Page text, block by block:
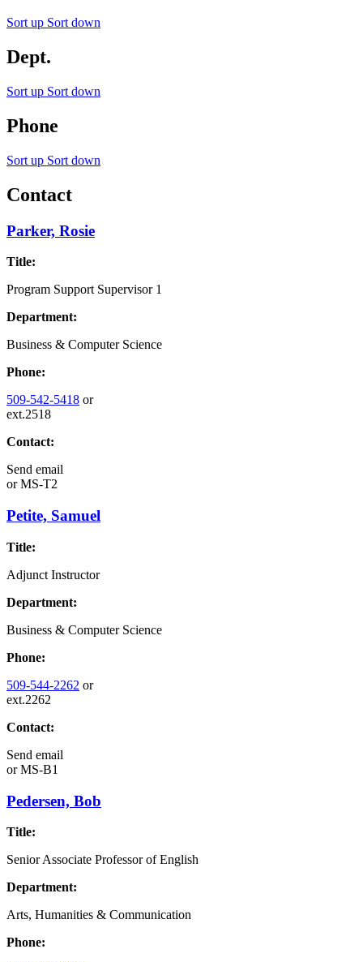
Sort up Sort down
Dept.
Sort up Sort down
Phone
Sort up Sort down
Contact
Parker, Rosie
Title:
Program Support Supervisor 1
Department:
Business & Computer Science
Phone:
509-542-5418 or
ext.2518
Contact:
Send email
orMS-T2
Petite, Samuel
Title:
Adjunct Instructor
Department:
Business & Computer Science
Phone:
509-544-2262 or
ext.2262
Contact:
Send email
orMS-B1
Pedersen, Bob
Title:
Senior Associate Professor of English
Department:
Arts, Humanities & Communication
Phone: